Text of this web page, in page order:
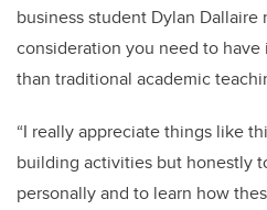
business student Dylan Dallaire
consideration you need to have
than traditional academic
“I really appreciate things like
building activities but honestly
personally and to learn how